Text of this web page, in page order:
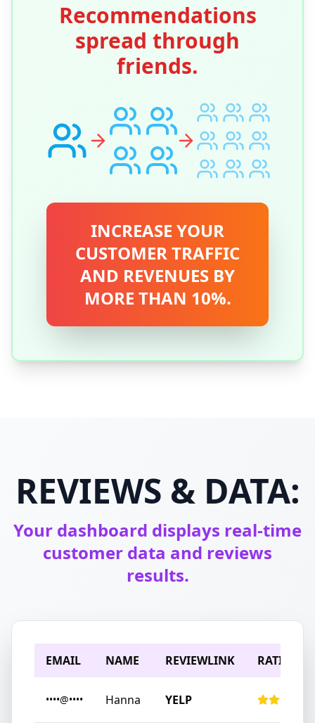
Recommendations
spread through
friends.
INCREASE YOUR
CUSTOMER TRAFFIC
AND REVENUES BY
MORE THAN 10%.
REVIEWS & DATA:
Your dashboard displays real-time
customer data and reviews
results.
EMAIL NAME REVIEWLINK RATING
••••@•••• Hanna YELP